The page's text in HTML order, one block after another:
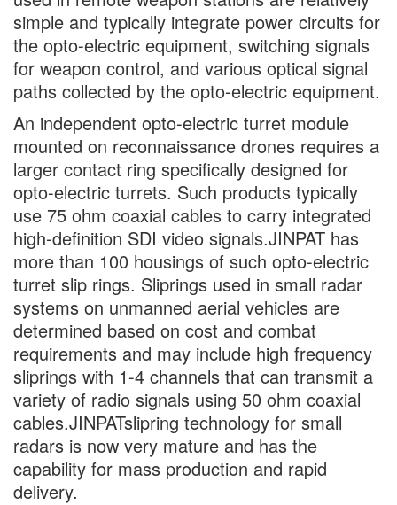
simple and typically integrate power circuits for
the opto-electric equipment, switching signals
for weapon control, and various optical signal
paths collected by the opto-electric equipment.
An independent opto-electric turret module
mounted on reconnaissance drones requires a
larger contact ring specifically designed for
opto-electric turrets. Such products typically
use 75 ohm coaxial cables to carry integrated
high-definition SDI video signals.JINPAT has
more than 100 housings of such opto-electric
turret slip rings. Sliprings used in small radar
systems on unmanned aerial vehicles are
determined based on cost and combat
requirements and may include high frequency
sliprings with 1-4 channels that can transmit a
variety of radio signals using 50 ohm coaxial
cables.JINPATslipring technology for small
radars is now very mature and has the
capability for mass production and rapid
delivery.